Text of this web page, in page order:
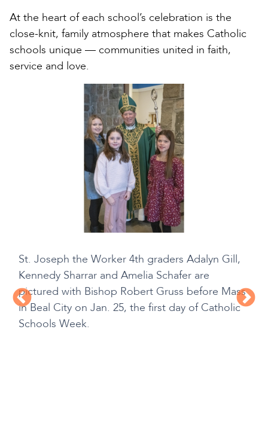
At the heart of each school’s celebration is the
close-knit, family atmosphere that makes Catholic
schools unique — communities united in faith,
service and love.
St. Joseph the Worker 4th graders Adalyn Gill,
Kennedy Sharrar and Amelia Schafer are
pictured with Bishop Robert Gruss before Mass
in Beal City on Jan. 25, the first day of Catholic
Schools Week.